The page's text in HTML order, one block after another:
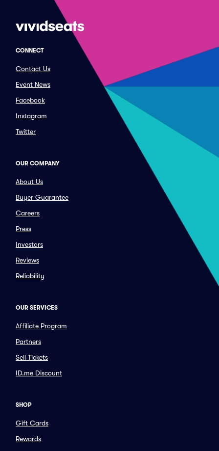
CONNECT
Contact Us
Event News
Facebook
Instagram
Twitter
OUR COMPANY
About Us
Buyer Guarantee
Careers
Press
Investors
Reviews
Reliability
OUR SERVICES
Affiliate Program
Partners
Sell Tickets
ID.me Discount
SHOP
Gift Cards
Rewards